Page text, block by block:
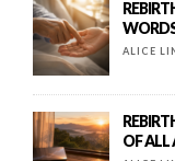
ALICE
OF ALL